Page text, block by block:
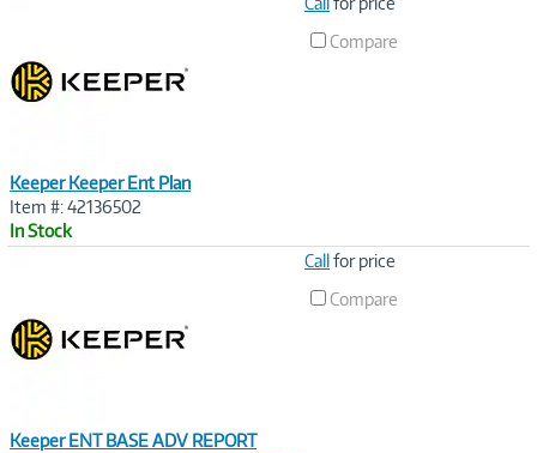
Keeper Keeper Ent Plan
Item #: 42136502
In Stock
Compare
Keeper ENT BASE ADV REPORT
Callfor price
Compare